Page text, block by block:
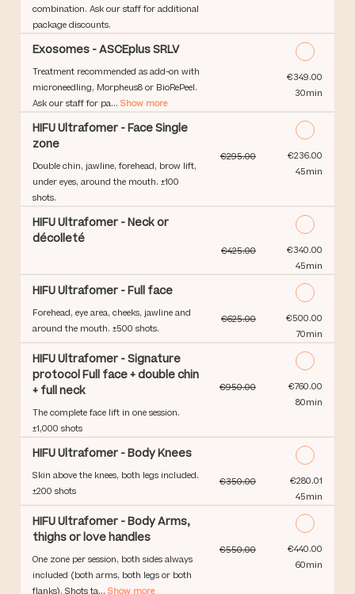
combination. Ask our staff for additional
package discounts.
Exosomes - ASCEplus SRLV
Treatment recommended as add-on with
microneedling, Morpheus8 or BioRePeel.
Ask our staff for pa... Show more
Discounted Price
€349.00
30min
HIFU Ultrafomer - Face Single
zone
Double chin, jawline, forehead, brow lift,
under eyes, around the mouth. ±100
shots.
€295.00Discounted Price
€236.00
45min
HIFU Ultrafomer - Neck or
décolleté
€425.00Discounted Price
€340.00
45min
HIFU Ultrafomer - Full face
Forehead, eye area, cheeks, jawline and
around the mouth. ±500 shots.
€625.00Discounted Price
€500.00
70min
HIFU Ultrafomer - Signature
protocol Full face + double chin
+ full neck
The complete face lift in one session.
±1,000 shots
€950.00Discounted Price
€760.00
80min
HIFU Ultrafomer - Body Knees
Skin above the knees, both legs included.
±200 shots
€350.00Discounted Price
€280.01
45min
HIFU Ultrafomer - Body Arms,
thighs or love handles
One zone per session, both sides always
included (both arms, both legs or both
flanks). Shots ta... Show more
€550.00Discounted Price
€440.00
60min